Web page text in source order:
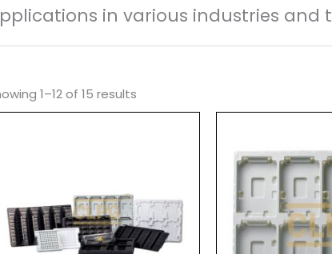
in various industries and
1–12 of 15 results